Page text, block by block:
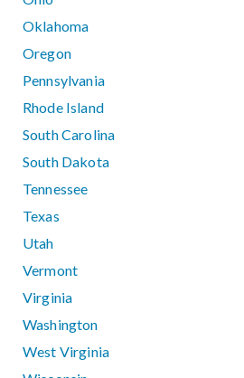
Oklahoma
Oregon
Pennsylvania
Rhode Island
South Carolina
South Dakota
Tennessee
Texas
Utah
Vermont
Virginia
Washington
West Virginia